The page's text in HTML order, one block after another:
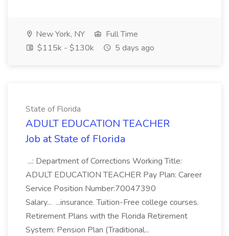
New York, NY
Full Time
$115k - $130k
5 days ago
State of Florida
ADULT EDUCATION TEACHER
Job at State of Florida
...: Department of Corrections Working Title:
ADULT EDUCATION TEACHER Pay Plan: Career
Service Position Number:70047390
Salary... ...insurance. Tuition-Free college courses.
Retirement Plans with the Florida Retirement
System: Pension Plan (Traditional...